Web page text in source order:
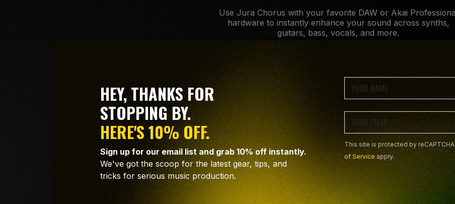
Use Jura Chorus with your favorite DAW or Akai
hardware to instantly enhance your sound across synths,
guitars, bass, vocals, and more.
Offer available June 1st to August 2nd exclusively.
HEY, THANKS FOR
STOPPING BY.
HERE'S 10% OFF.
Sign up for our email list and grab 10% off instantly.
We've got the scoop for the latest gear, tips, and
tricks for serious music production.
This site is protected by
of Service apply.